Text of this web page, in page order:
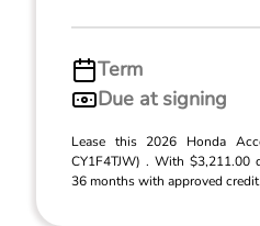
Term
Due at signing
Lease this 2026 Honda
CY1F4TJW) . With
36 months with approved